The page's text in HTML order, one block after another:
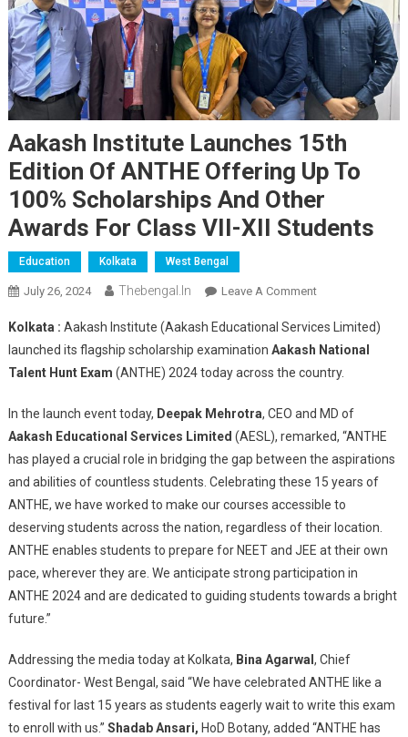
Aakash Institute Launches 15th
Edition Of ANTHE Offering Up To
100% Scholarships And Other
Awards For Class VII-XII Students
Education Kolkata West Bengal
July 26, 2024 Thebengal.in Leave A CommentOn
Institute
Launches
15th
Of
ANTHE
Offering
Up
To
100%
Awards
VII-
XII
Students
Kolkata : Aakash Institute (Aakash Educational Services Limited)
launched its flagship scholarship examination Aakash National
Talent Hunt Exam (ANTHE) 2024 today across the country.
In the launch event today, Deepak Mehrotra, CEO and MD of
Aakash Educational Services Limited (AESL), remarked, “ANTHE
has played a crucial role in bridging the gap between the aspirations
and abilities of countless students. Celebrating these 15 years of
ANTHE, we have worked to make our courses accessible to
deserving students across the nation, regardless of their location.
ANTHE enables students to prepare for NEET and JEE at their own
pace, wherever they are. We anticipate strong participation in
ANTHE 2024 and are dedicated to guiding students towards a bright
future.”
Addressing the media today at Kolkata, Bina Agarwal , Chief
Coordinator- West Bengal, said “We have celebrated ANTHE like a
festival for last 15 years as students eagerly wait to write this exam
to enroll with us.” Shadab Ansari, HoD Botany, added “ANTHE has